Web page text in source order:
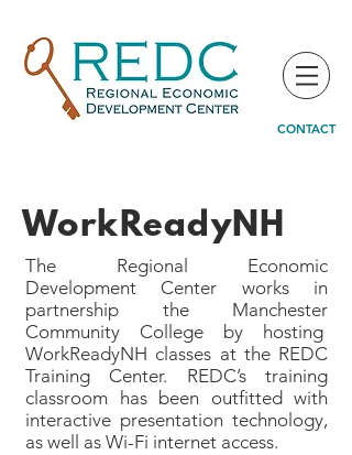
CONTACT
WorkReadyNH
The Regional Economic
Development Center works in
partnership the Manchester
Community College by hosting
WorkReadyNH classes at the REDC
Training Center. REDC’s training
classroom has been outfitted with
interactive presentation technology,
as well as Wi-Fi internet access.